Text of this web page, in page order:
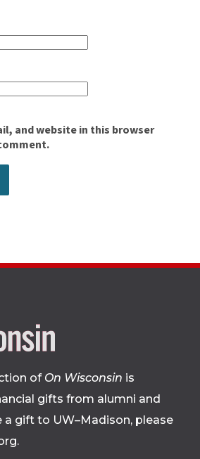
and website in this browser
Site
footer
of On Wisconsin is
gifts from alumni and
a gift to UW–Madison, please
.